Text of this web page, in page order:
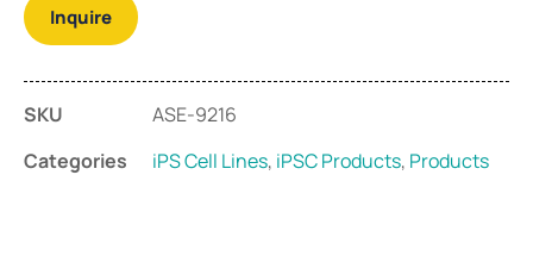
Inquire
SKU
ASE-9216
Categories
iPS Cell Lines, iPSC Products, Products